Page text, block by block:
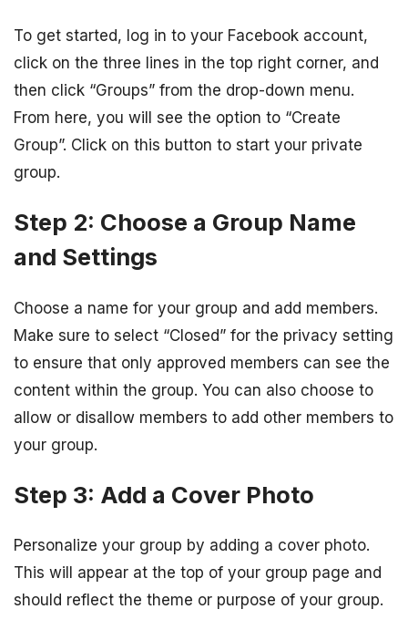
To get started, log in to your Facebook account,
click on the three lines in the top right corner, and
then click “Groups” from the drop-down menu.
From here, you will see the option to “Create
Group”. Click on this button to start your private
group.
Step 2: Choose a Group Name
and Settings
Choose a name for your group and add members.
Make sure to select “Closed” for the privacy setting
to ensure that only approved members can see the
content within the group. You can also choose to
allow or disallow members to add other members to
your group.
Step 3: Add a Cover Photo
Personalize your group by adding a cover photo.
This will appear at the top of your group page and
should reflect the theme or purpose of your group.